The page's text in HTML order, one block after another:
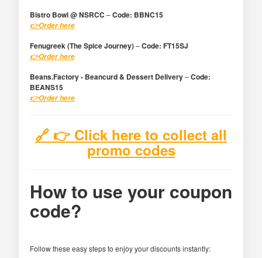
Bistro Bowl @ NSRCC –Code: BBNC15
👉​Order here
Fenugreek (The Spice Journey)–Code: FT15SJ
👉​Order here
Beans.Factory - Beancurd & Dessert Delivery–Code:
BEANS15
👉​Order here
🔗 👉 Click here to collect all
promo codes
How to use your coupon
code?
Follow these easy steps to enjoy your discounts instantly: